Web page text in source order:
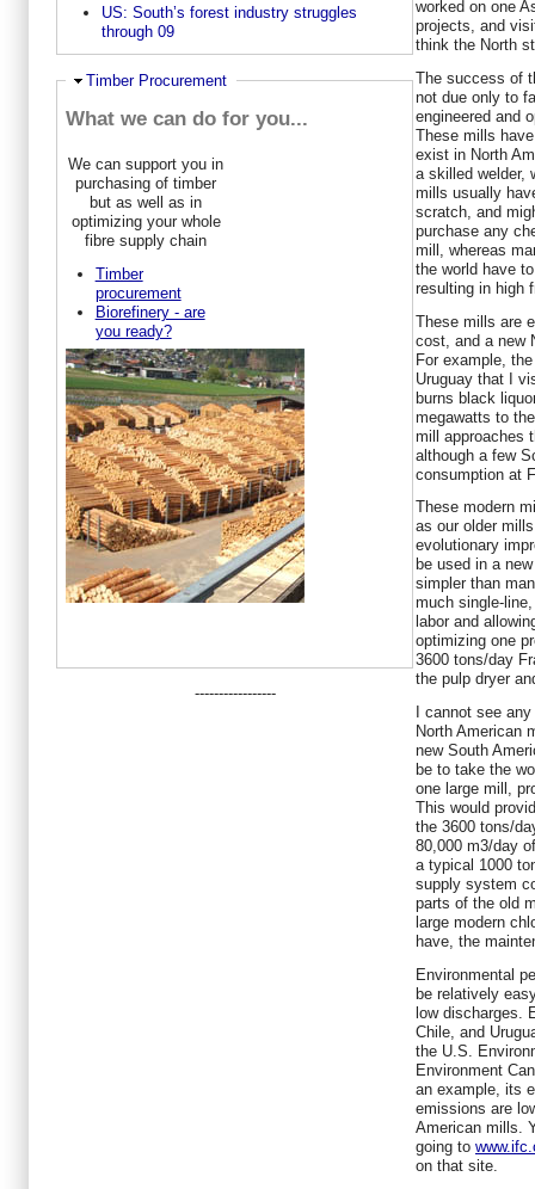
US: South’s forest industry struggles
through 09
Hide
Timber Procurement
What we can do for you...
We can support you in
purchasing of timber
but as well as in
optimizing your whole
fibre supply chain
Timber
procurement
Biorefinery - are
you ready?
-----------------
worked on one
projects, and
think the North
The success of
not due only to
engineered and
These mills
exist in North
a skilled welder,
mills usually
scratch, and
purchase any
mill, whereas
the world have
resulting in high
These mills are
cost, and a new
For example,
Uruguay that I
burns black
megawatts to
mill approaches
although a few
consumption at
These modern
as our older
evolutionary
be used in a
simpler than
much single-
labor and
optimizing one
3600 tons/day
the pulp dryer
I cannot see
North American
new South
be to take the
one large mill,
This would
the 3600 tons/
80,000 m3/day
a typical 1000
supply system
parts of the old
large modern
have, the
Environmental
be relatively
low discharges.
Chile, and
the U.S.
Environment
an example, its
emissions are
American mills.
going to
on that site.